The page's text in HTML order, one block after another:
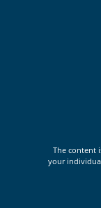
The content
your